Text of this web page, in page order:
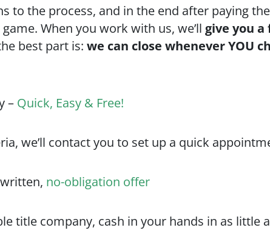
to the process, and in the end after paying the
When you work with us, we’ll give you
best part is: we can close whenever YOU
– Quick, Easy & Free!
we’ll contact you to set up a quick
no-obligation offer
title company, cash in your hands in as little